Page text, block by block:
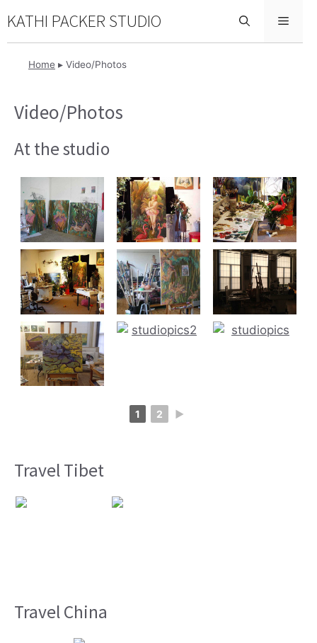
to
content
KATHI PACKER STUDIO Menu
Home ▸ Video/Photos
Video/Photos
At the studio
1 2 ►
Travel Tibet
Travel China